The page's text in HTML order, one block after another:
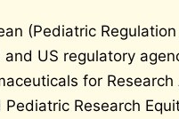
(Pediatric Regulation
US regulatory
for Research
Pediatric Research